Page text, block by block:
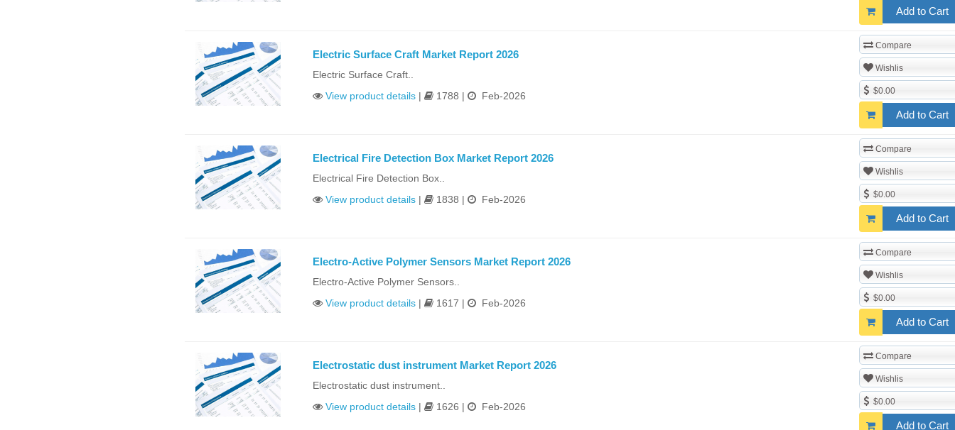
Add to Cart
Electric Surface Craft Market Report 2026
Electric Surface Craft..
View product details | 1788 | Feb-2026
Compare
Wishlis
$0.00
Add to Cart
Electrical Fire Detection Box Market Report 2026
Electrical Fire Detection Box..
View product details | 1838 | Feb-2026
Compare
Wishlis
$0.00
Add to Cart
Electro-Active Polymer Sensors Market Report 2026
Electro-Active Polymer Sensors..
View product details | 1617 | Feb-2026
Compare
Wishlis
$0.00
Add to Cart
Electrostatic dust instrument Market Report 2026
Electrostatic dust instrument..
View product details | 1626 | Feb-2026
Compare
Wishlis
$0.00
Add to Cart